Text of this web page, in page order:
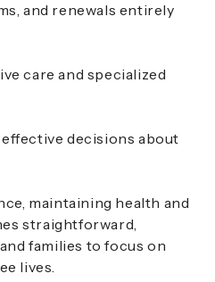
and renewals entirely
care and specialized
decisions about
maintaining health and
straightforward,
families to focus on
lives.